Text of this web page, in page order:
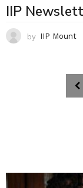
IIP
by IIP Mount